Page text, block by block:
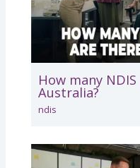
How many
Australia?
ndis